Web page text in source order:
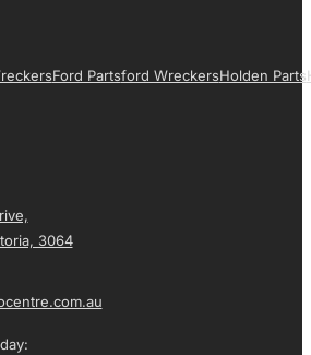
Ford PartsFord WreckersHolden Parts
3064